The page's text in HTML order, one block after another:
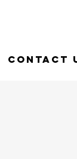
Contact